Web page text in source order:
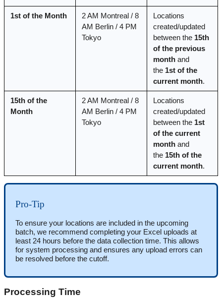
1st of the Month
2 AM Montreal / 8
AM Berlin / 4 PM
Tokyo
Locations
created/updated
between the 15th
of the previous
month and
the 1st of the
current month.
15th of the
Month
2 AM Montreal / 8
AM Berlin / 4 PM
Tokyo
Locations
created/updated
between the 1st
of the current
month and
the 15th of the
current month.
Pro-Tip
To ensure your locations are included in the upcoming
batch, we recommend completing your Excel uploads at
least 24 hours before the data collection time. This allows
for system processing and ensures any upload errors can
be resolved before the cutoff.
Processing Time